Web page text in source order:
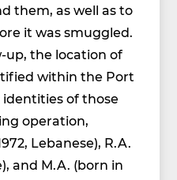
them, as well as to
it was smuggled.
up, the location of
within the Port
identities of those
operation,
Lebanese), R.A.
and M.A. (born in